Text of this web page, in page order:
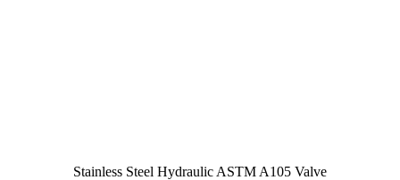
Stainless Steel Hydraulic ASTM A105 Valve